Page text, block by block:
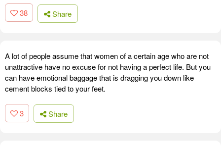
38 Share
A lot of people assume that women of a certain age who are not
unattractive have no excuse for not having a perfect life. But you
can have emotional baggage that is dragging you down like
cement blocks tied to your feet.
3 Share